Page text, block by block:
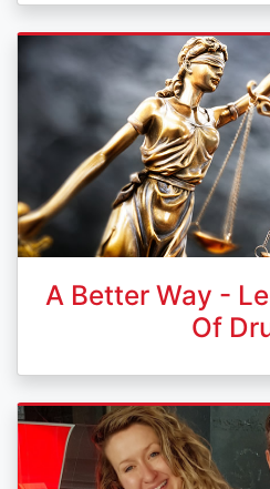
A Better Way -
Of